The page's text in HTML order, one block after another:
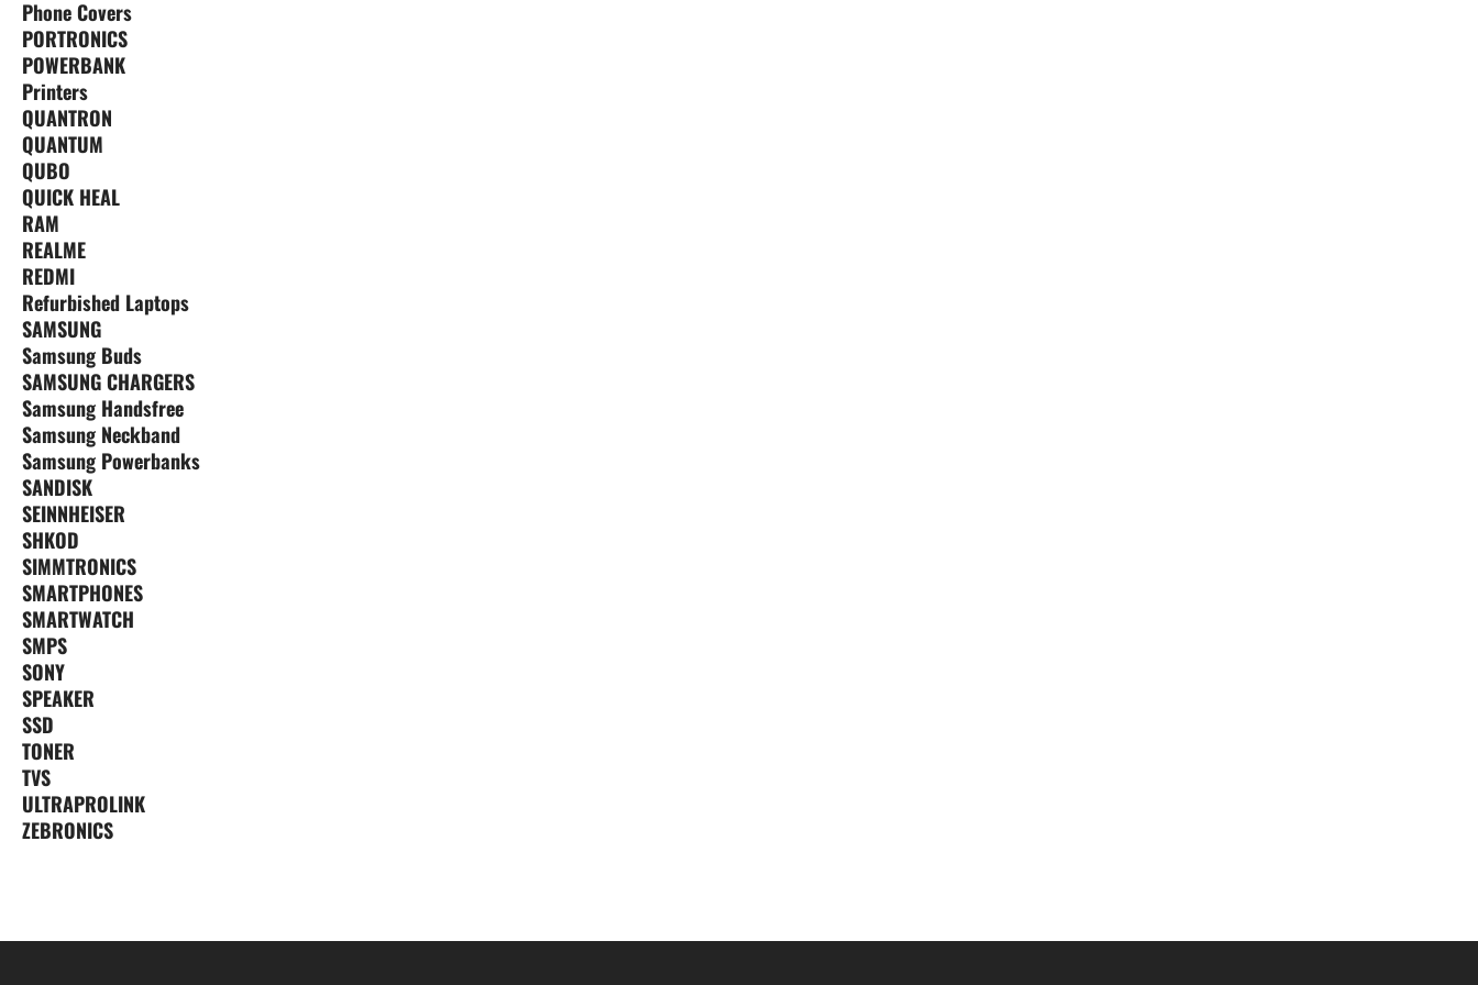
Phone Covers
PORTRONICS
POWERBANK
Printers
QUANTRON
QUANTUM
QUBO
QUICK HEAL
RAM
REALME
REDMI
Refurbished Laptops
SAMSUNG
Samsung Buds
SAMSUNG CHARGERS
Samsung Handsfree
Samsung Neckband
Samsung Powerbanks
SANDISK
SEINNHEISER
SHKOD
SIMMTRONICS
SMARTPHONES
SMARTWATCH
SMPS
SONY
SPEAKER
SSD
TONER
TVS
ULTRAPROLINK
ZEBRONICS